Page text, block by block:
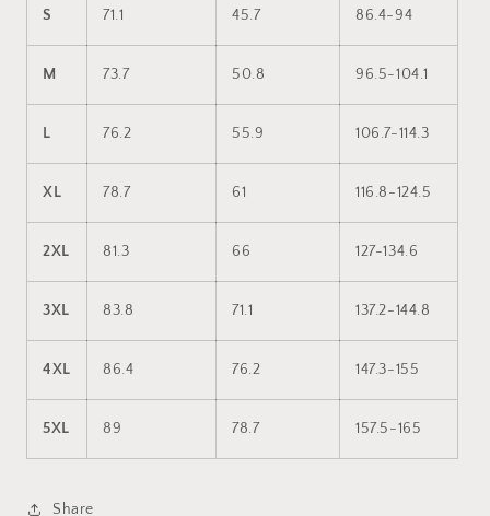
S 71.1 45.7 86.4-94
M 73.7 50.8 96.5-104.1
L 76.2 55.9 106.7-114.3
XL 78.7 61 116.8-124.5
2XL 81.3 66 127-134.6
3XL 83.8 71.1 137.2-144.8
4XL 86.4 76.2 147.3-155
5XL 89 78.7 157.5-165
Share